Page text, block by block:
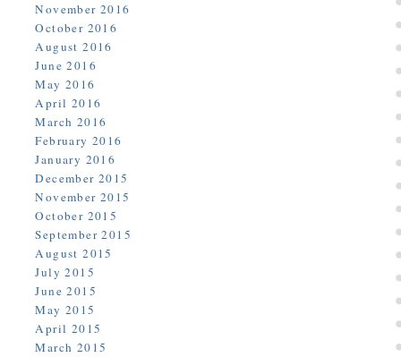
November 2016
October 2016
August 2016
June 2016
May 2016
April 2016
March 2016
February 2016
January 2016
December 2015
November 2015
October 2015
September 2015
August 2015
July 2015
June 2015
May 2015
April 2015
March 2015